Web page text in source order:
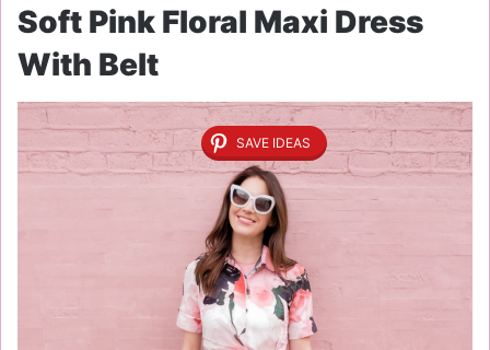
Soft Pink Floral Maxi Dress
With Belt
SAVE IDEAS